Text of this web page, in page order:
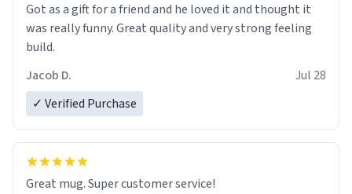
Got as a gift for a friend and he loved it and thought it
was really funny. Great quality and very strong feeling
build.
Jacob D.
Jul 28
✓ Verified Purchase
Great mug. Super customer service!